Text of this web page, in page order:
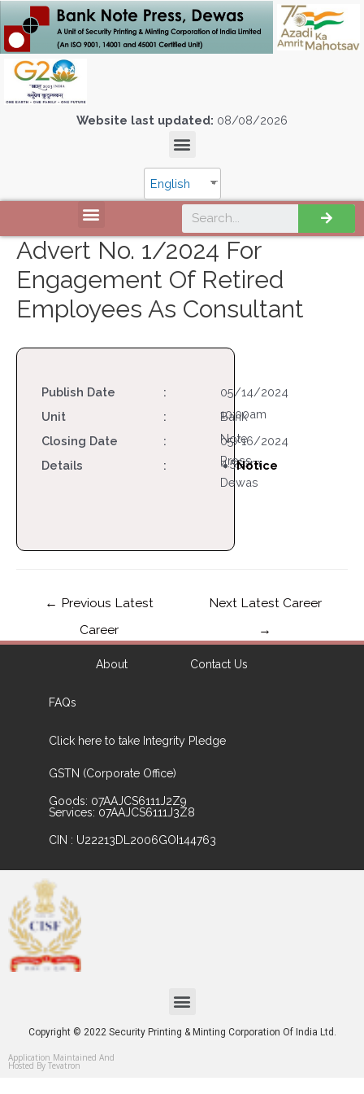
Website last updated: 08/08/2026
English
Advert No. 1/2024 For
Engagement Of Retired
Employees As Consultant
Publish Date :
05/14/2024
10:00am
Unit :
Bank
Note
Press
Dewas
Closing Date :
05/16/2024
4:55pm
Details : Notice
← Previous Latest
Career
Next Latest Career
→
About Contact Us
FAQs
Click here to take Integrity Pledge
GSTN (Corporate Office)
Goods: 07AAJCS6111J2Z9
Services: 07AAJCS6111J3Z8
CIN : U22213DL2006GOI144763
Copyright © 2022 Security Printing & Minting Corporation Of India Ltd.
Application Maintained And
Hosted By Tevatron